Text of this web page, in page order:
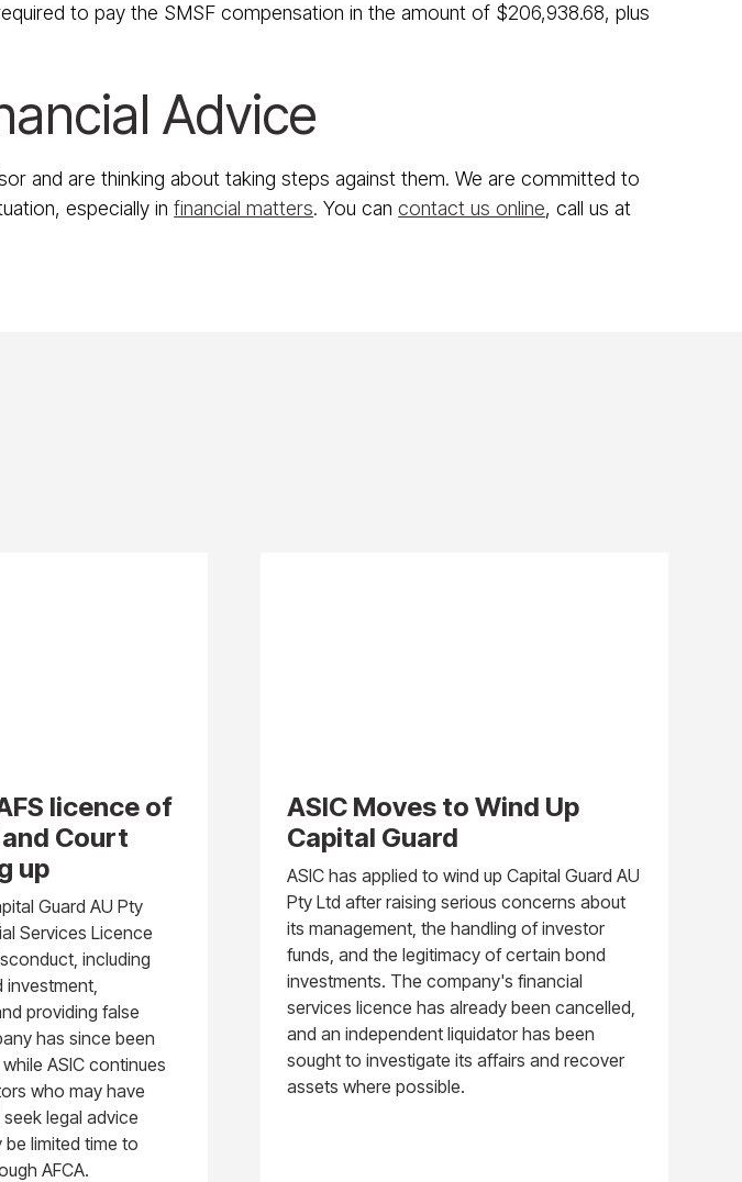
to pay the SMSF compensation in the amount of $206,938.68, plus
Advice
and are thinking about taking steps against them. We are committed to
especially infinancial matters. You can contact us online, call us at
licence of
Court
up
Guard AU Pty
Services Licence
including
providing false
has since been
ASIC continues
who may have
legal advice
limited time to
AFCA.
ASIC Moves to Wind Up
Capital Guard
ASIC has applied to wind up Capital Guard AU
Pty Ltd after raising serious concerns about
its management, the handling of investor
funds, and the legitimacy of certain bond
investments. The company's financial
services licence has already been cancelled,
and an independent liquidator has been
sought to investigate its affairs and recover
assets where possible.